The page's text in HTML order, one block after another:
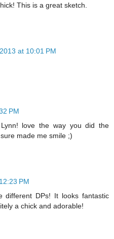
This is a great sketch.
at 10:01 PM
PM
love the way you did the
made me smile ;)
PM
different DPs! It looks fantastic
a chick and adorable!